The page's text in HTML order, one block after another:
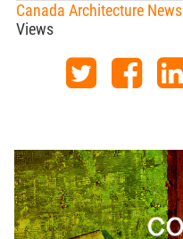
Canada Architecture News
Views